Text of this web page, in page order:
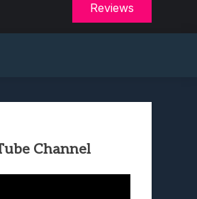
Reviews
Channel